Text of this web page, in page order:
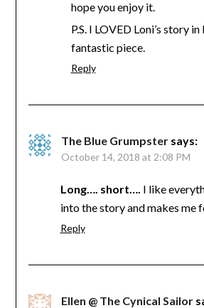
hope you enjoy it.
P.S. I LOVED Loni’s story
fantastic piece.
Reply
The Blue Grumpster says:
October 14, 2018 at 2:08 PM
Long…. short…. I like
into the story and makes me
Reply
Ellen @ The Cynical Sailor